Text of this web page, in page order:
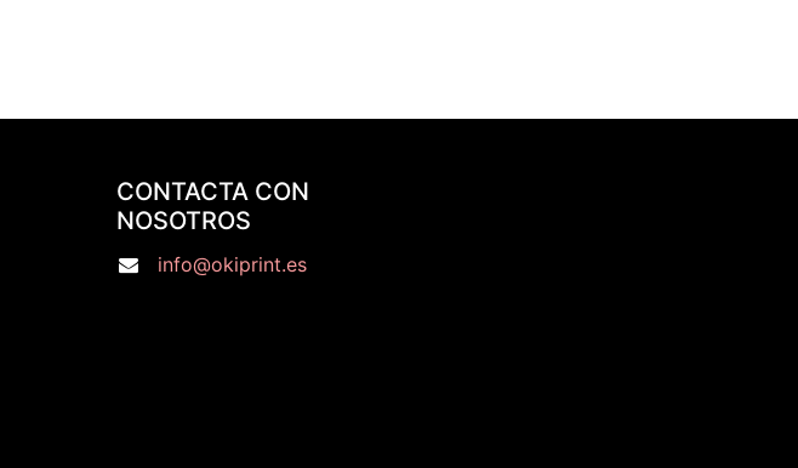
CONTACTA CON
NOSOTROS
info@okiprint.es